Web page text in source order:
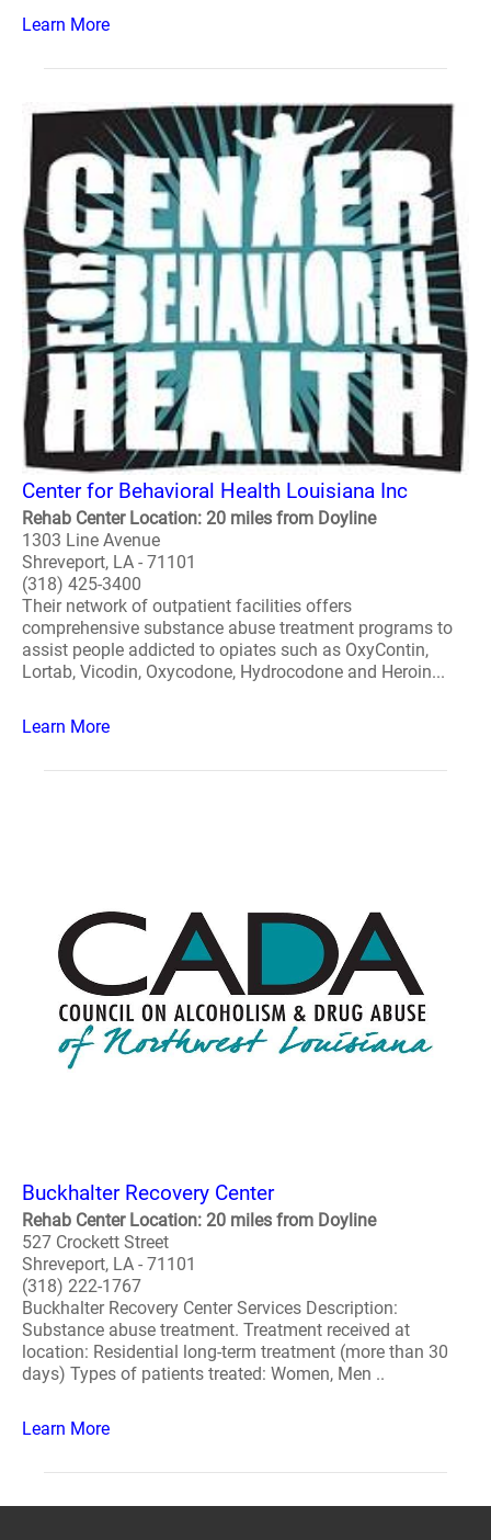
Learn More
Center for Behavioral Health Louisiana Inc
Rehab Center Location: 20 miles from Doyline
1303 Line Avenue
Shreveport, LA - 71101
(318) 425-3400
Their network of outpatient facilities offers
comprehensive substance abuse treatment programs to
assist people addicted to opiates such as OxyContin,
Lortab, Vicodin, Oxycodone, Hydrocodone and Heroin...
Learn More
Buckhalter Recovery Center
Rehab Center Location: 20 miles from Doyline
527 Crockett Street
Shreveport, LA - 71101
(318) 222-1767
Buckhalter Recovery Center Services Description:
Substance abuse treatment. Treatment received at
location: Residential long-term treatment (more than 30
days) Types of patients treated: Women, Men ..
Learn More